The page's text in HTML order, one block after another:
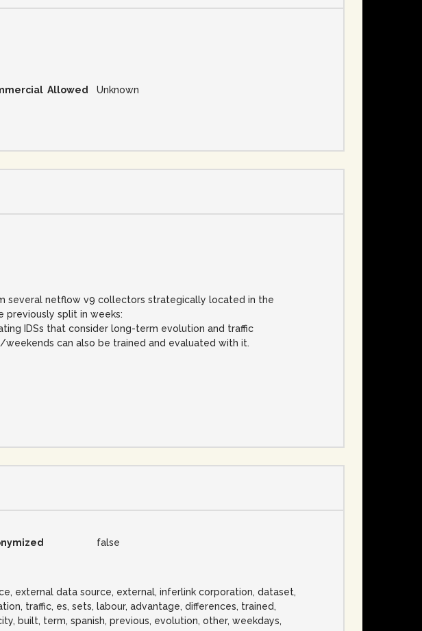
Allowed Unknown
several netflow v9 collectors strategically located in the
previously split in weeks:
IDSs that consider long-term evolution and traffic
can also be trained and evaluated with it.
false
external data source, external, inferlink corporation, dataset,
traffic, es, sets, labour, advantage, differences, trained,
built, term, spanish, previous, evolution, other, weekdays,